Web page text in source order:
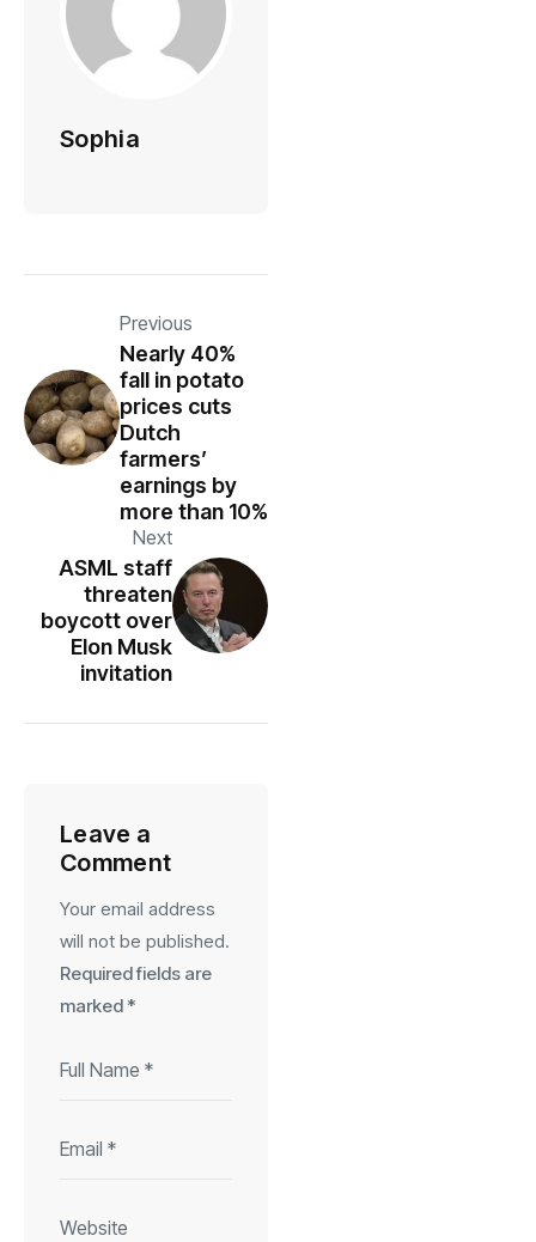
Sophia
Previous
Nearly 40%
fall in potato
prices cuts
Dutch
farmers’
earnings by
more than 10%
Next
ASML staff
threaten
boycott over
Elon Musk
invitation
Leave a
Comment
Your email address
will not be published.
Required fields are
marked *